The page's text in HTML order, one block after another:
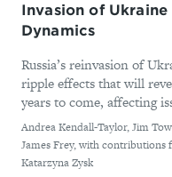
Invasion of
Dynamics
Russia’s reinvasion of
ripple effects that will
years to come, affecting
By
Andrea Kendall-Taylor, Jim
James Frey, with contributions
Katarzyna Zysk